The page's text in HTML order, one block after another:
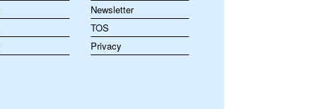
Newsletter
TOS
Privacy